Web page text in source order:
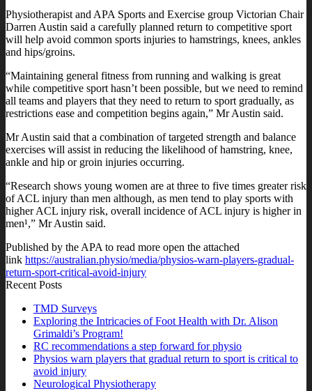
Physiotherapist and APA Sports and Exercise group Victorian Chair
Darren Austin said a carefully planned return to competitive sport
will help avoid common sports injuries to hamstrings, knees, ankles
and hips/groins.
“Maintaining general fitness from running and walking is great
while competitive sport hasn’t been possible, but we need to remind
all teams and players that they need to return to sport gradually, as
restrictions ease and competition begins again,” Mr Austin said.
Mr Austin said that a combination of targeted strength and balance
exercises will assist in reducing the likelihood of hamstring, knee,
ankle and hip or groin injuries occurring.
“Research shows young women are at three to five times greater risk
of ACL injury than men although, as men tend to play sports with
higher ACL injury risk, overall incidence of ACL injury is higher in
men¹,” Mr Austin said.
Published by the APA to read more open the attached
link https://australian.physio/media/physios-warn-players-gradual-
return-sport-critical-avoid-injury
Recent Posts
TMD Surveys
Exploring the Intricacies of Foot Health with Dr. Alison
Grimaldi’s Program!
RC recommendations a step forward for physio
Physios warn players that gradual return to sport is critical to
avoid injury
Neurological Physiotherapy